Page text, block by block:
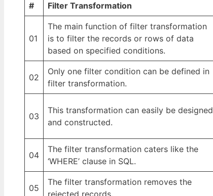
# Filter Transformation
01
The main function of filter transformation
is to filter the records or rows of data
based on specified conditions.
02
Only one filter condition can be defined in
filter transformation.
03
This transformation can easily be designed
and constructed.
04
The filter transformation caters like the
‘WHERE’ clause in SQL.
05
The filter transformation removes the